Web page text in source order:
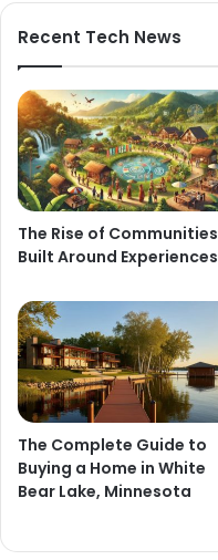
Recent Tech News
The Rise of Communities
Built Around Experiences
The Complete Guide to
Buying a Home in White
Bear Lake, Minnesota